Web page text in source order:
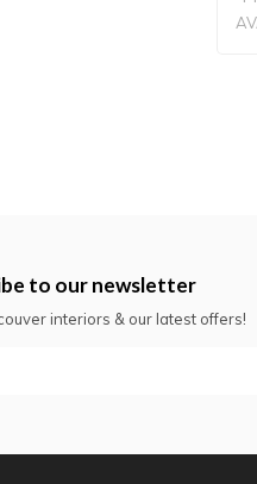
to our newsletter
interiors & our latest offers!